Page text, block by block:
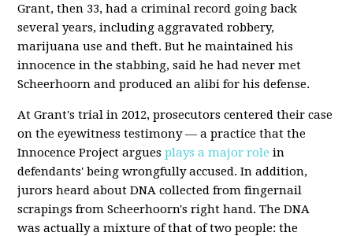
Grant, then 33, had a criminal record going back
several years, including aggravated robbery,
marijuana use and theft. But he maintained his
innocence in the stabbing, said he had never met
Scheerhoorn and produced an alibi for his defense.
At Grant's trial in 2012, prosecutors centered their case
on the eyewitness testimony — a practice that the
Innocence Project argues plays a major role in
defendants' being wrongfully accused. In addition,
jurors heard about DNA collected from fingernail
scrapings from Scheerhoorn's right hand. The DNA
was actually a mixture of that of two people: the